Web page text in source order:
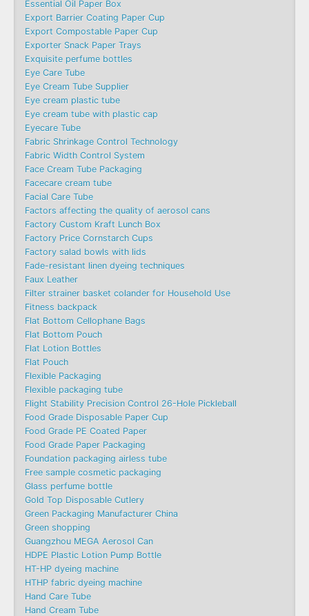
Essential Oil Paper Box
Export Barrier Coating Paper Cup
Export Compostable Paper Cup
Exporter Snack Paper Trays
Exquisite perfume bottles
Eye Care Tube
Eye Cream Tube Supplier
Eye cream plastic tube
Eye cream tube with plastic cap
Eyecare Tube
Fabric Shrinkage Control Technology
Fabric Width Control System
Face Cream Tube Packaging
Facecare cream tube
Facial Care Tube
Factors affecting the quality of aerosol cans
Factory Custom Kraft Lunch Box
Factory Price Cornstarch Cups
Factory salad bowls with lids
Fade-resistant linen dyeing techniques
Faux Leather
Filter strainer basket colander for Household Use
Fitness backpack
Flat Bottom Cellophane Bags
Flat Bottom Pouch
Flat Lotion Bottles
Flat Pouch
Flexible Packaging
Flexible packaging tube
Flight Stability Precision Control 26-Hole Pickleball
Food Grade Disposable Paper Cup
Food Grade PE Coated Paper
Food Grade Paper Packaging
Foundation packaging airless tube
Free sample cosmetic packaging
Glass perfume bottle
Gold Top Disposable Cutlery
Green Packaging Manufacturer China
Green shopping
Guangzhou MEGA Aerosol Can
HDPE Plastic Lotion Pump Bottle
HT-HP dyeing machine
HTHP fabric dyeing machine
Hand Care Tube
Hand Cream Tube